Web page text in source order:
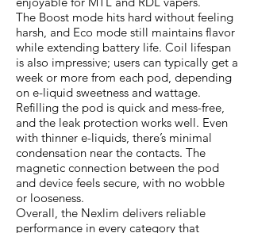
The Boost mode hits hard without feeling
harsh, and Eco mode still maintains flavor
while extending battery life. Coil lifespan
is also impressive; users can typically get a
week or more from each pod, depending
on e-liquid sweetness and wattage.
Refilling the pod is quick and mess-free,
and the leak protection works well. Even
with thinner e-liquids, there’s minimal
condensation near the contacts. The
magnetic connection between the pod
and device feels secure, with no wobble
or looseness.
Overall, the Nexlim delivers reliable
performance in every category that